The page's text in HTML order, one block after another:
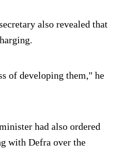
also revealed that
of developing them," he
had also ordered
with Defra over the